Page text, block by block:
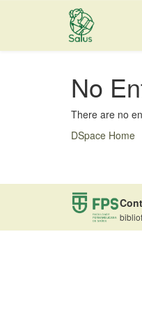
Skip
No
There are no
DSpace Home